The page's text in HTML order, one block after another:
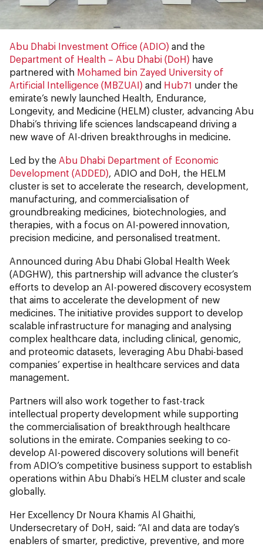
Abu Dhabi Investment Office (ADIO) and the
Department of Health – Abu Dhabi (DoH) have
partnered with Mohamed bin Zayed University of
Artificial Intelligence (MBZUAI) and Hub71 under the
emirate’s newly launched Health, Endurance,
Longevity, and Medicine (HELM) cluster, advancing Abu
Dhabi’s thriving life sciences landscapeand driving a
new wave of AI-driven breakthroughs in medicine.
Led by the Abu Dhabi Department of Economic
Development (ADDED), ADIO and DoH, the HELM
cluster is set to accelerate the research, development,
manufacturing, and commercialisation of
groundbreaking medicines, biotechnologies, and
therapies, with a focus on AI-powered innovation,
precision medicine, and personalised treatment.
Announced during Abu Dhabi Global Health Week
(ADGHW), this partnership will advance the cluster’s
efforts to develop an AI-powered discovery ecosystem
that aims to accelerate the development of new
medicines. The initiative provides support to develop
scalable infrastructure for managing and analysing
complex healthcare data, including clinical, genomic,
and proteomic datasets, leveraging Abu Dhabi-based
companies’ expertise in healthcare services and data
management.
Partners will also work together to fast-track
intellectual property development while supporting
the commercialisation of breakthrough healthcare
solutions in the emirate. Companies seeking to co-
develop AI-powered discovery solutions will benefit
from ADIO’s competitive business support to establish
operations within Abu Dhabi’s HELM cluster and scale
globally.
Her Excellency Dr Noura Khamis Al Ghaithi,
Undersecretary of DoH, said: “AI and data are today’s
enablers of smarter, predictive, preventive, and more